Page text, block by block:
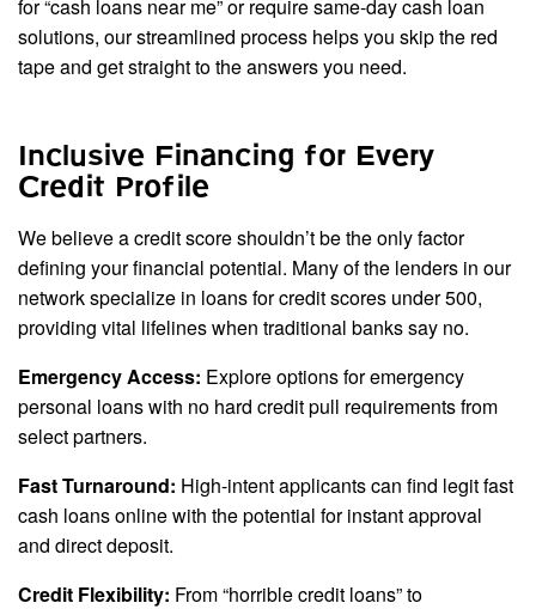
for “cash loans near me” or require same-day cash loan
solutions, our streamlined process helps you skip the red
tape and get straight to the answers you need.
Inclusive Financing for Every
Credit Profile
We believe a credit score shouldn’t be the only factor
defining your financial potential. Many of the lenders in our
network specialize in loans for credit scores under 500,
providing vital lifelines when traditional banks say no.
Emergency Access: Explore options for emergency
personal loans with no hard credit pull requirements from
select partners.
Fast Turnaround: High-intent applicants can find legit fast
cash loans online with the potential for instant approval
and direct deposit.
Credit Flexibility: From “horrible credit loans” to